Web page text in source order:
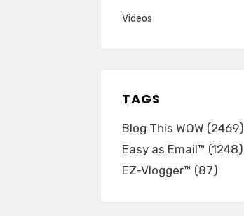
Videos
TAGS
Blog This WOW (2469)
Easy as Email™ (1248)
EZ-Vlogger™ (87)